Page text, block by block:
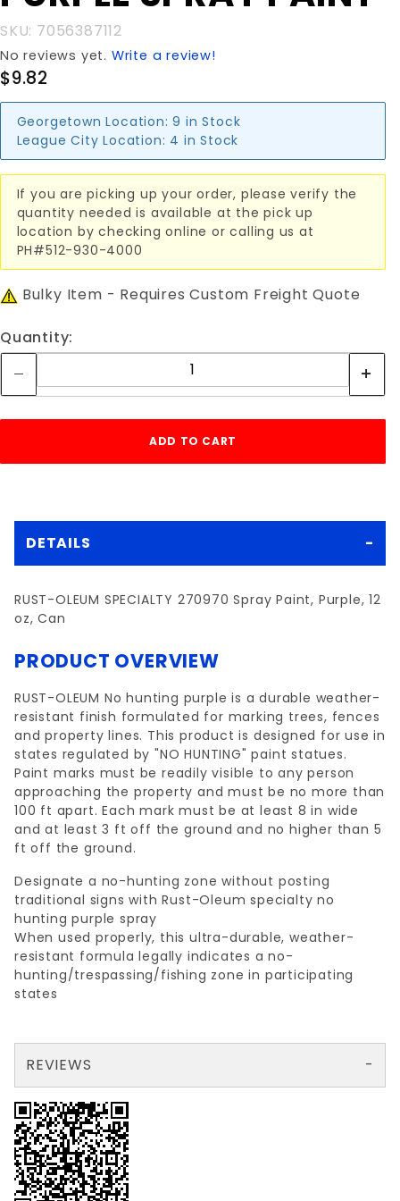
PAINT
SKU: 7056387112
No reviews yet. Write a review!
$9.82
Georgetown Location: 9 in Stock
League City Location: 4 in Stock
If you are picking up your order, please verify the
quantity needed is available at the pick up
location by checking online or calling us at
PH#512-930-4000
Bulky Item - Requires Custom Freight Quote
Quantity:
DETAILS
RUST-OLEUM SPECIALTY 270970 Spray Paint, Purple, 12
oz, Can
PRODUCT OVERVIEW
RUST-OLEUM No hunting purple is a durable weather-
resistant finish formulated for marking trees, fences
and property lines. This product is designed for use in
states regulated by "NO HUNTING" paint statues.
Paint marks must be readily visible to any person
approaching the property and must be no more than
100 ft apart. Each mark must be at least 8 in wide
and at least 3 ft off the ground and no higher than 5
ft off the ground.
Designate a no-hunting zone without posting
traditional signs with Rust-Oleum specialty no
hunting purple spray
When used properly, this ultra-durable, weather-
resistant formula legally indicates a no-
hunting/trespassing/fishing zone in participating
states
REVIEWS